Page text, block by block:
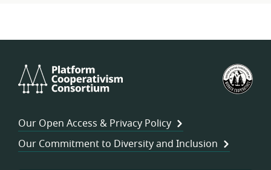
Cooperativism
Our Open Access & Privacy Policy
Our Commitment to Diversity and Inclusion